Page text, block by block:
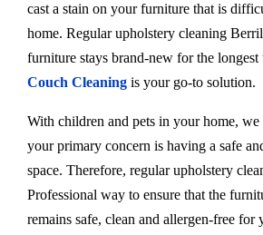
cast a stain on your furniture that is
home. Regular upholstery cleaning
furniture stays brand-new for the longest
Couch Cleaning is your go-to solution.
With children and pets in your home, we
your primary concern is having a safe
space. Therefore, regular upholstery
Professional way to ensure that the
remains safe, clean and allergen-free for